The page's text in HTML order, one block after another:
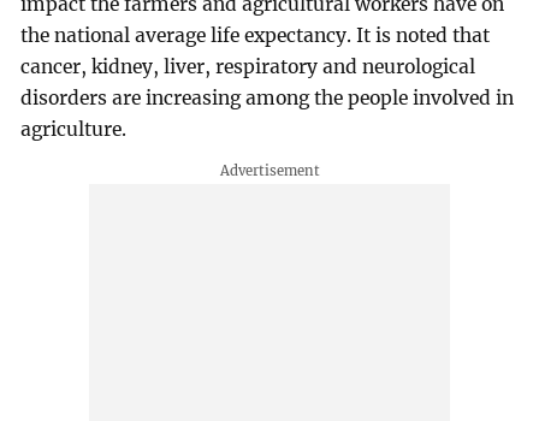
impact the farmers and agricultural workers have on
the national average life expectancy. It is noted that
cancer, kidney, liver, respiratory and neurological
disorders are increasing among the people involved in
agriculture.